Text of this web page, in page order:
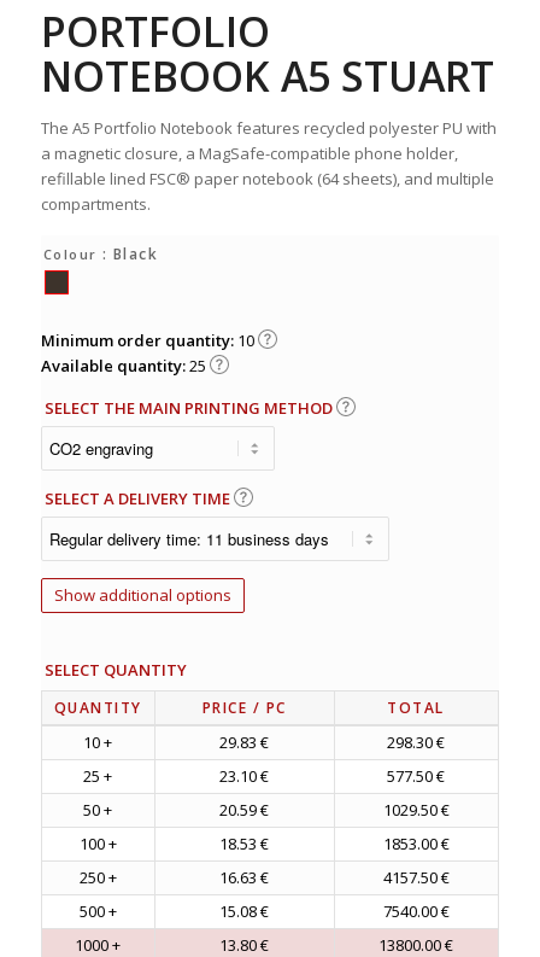
PORTFOLIO
NOTEBOOK A5 STUART
The A5 Portfolio Notebook features recycled polyester PU with
a magnetic closure, a MagSafe-compatible phone holder,
refillable lined FSC® paper notebook (64 sheets), and multiple
compartments.
Colour : Black
Minimum order quantity: 10
Available quantity:25
SELECT THE MAIN PRINTING METHOD
SELECT A DELIVERY TIME
Show additional options
SELECT QUANTITY
QUANTITY PRICE / PC TOTAL
10 + 29.83 €
298.30 €
25 +
23.10 €
577.50 €
50 +
20.59 €
1029.50 €
100 +
18.53 €
1853.00 €
250 +
16.63 €
4157.50 €
500 +
15.08 €
7540.00 €
1000 +
13.80 €
13800.00 €